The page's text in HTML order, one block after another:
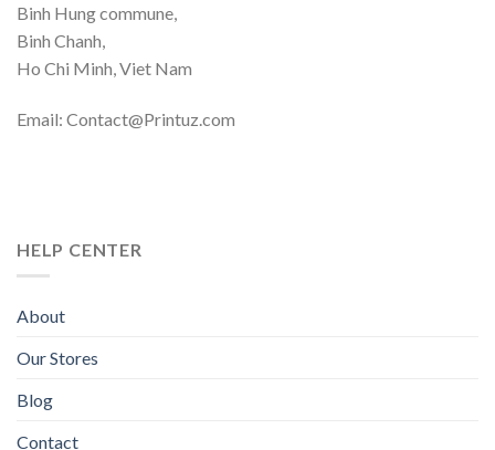
Binh Hung commune,
Binh Chanh,
Ho Chi Minh, Viet Nam
Email: Contact@Printuz.com
HELP CENTER
About
Our Stores
Blog
Contact